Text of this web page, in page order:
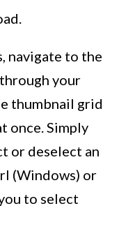
navigate to the
your
thumbnail grid
once. Simply
or deselect an
(Windows) or
to select